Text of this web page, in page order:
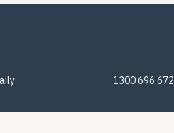
1300 696 672